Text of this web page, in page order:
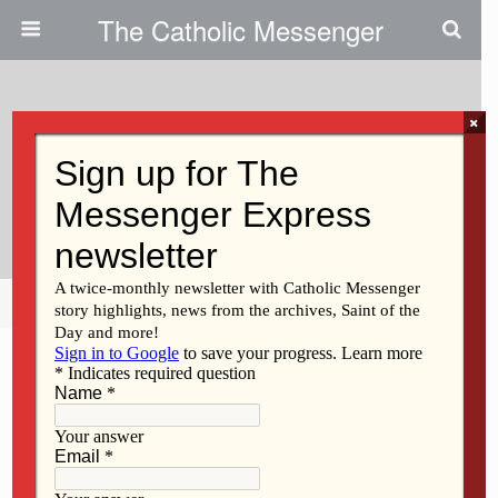
The Catholic Messenger
Kathy Flynn Responds To Call To
Religious Life
Share Tweet Pin Mail
×